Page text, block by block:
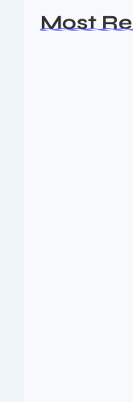
Most